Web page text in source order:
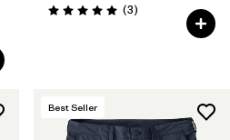
Valoración: 5.0 / 5
(3Comentarios
)
Best Seller